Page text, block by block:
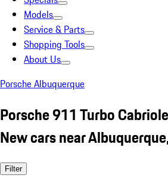
Models
Service & Parts
Shopping Tools
About Us
Porsche Albuquerque
Porsche 911 Turbo
New cars near
Filter